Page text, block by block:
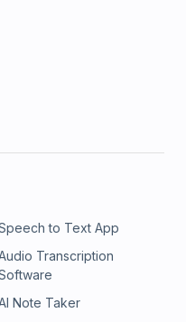
to Text App
Transcription
Note Taker